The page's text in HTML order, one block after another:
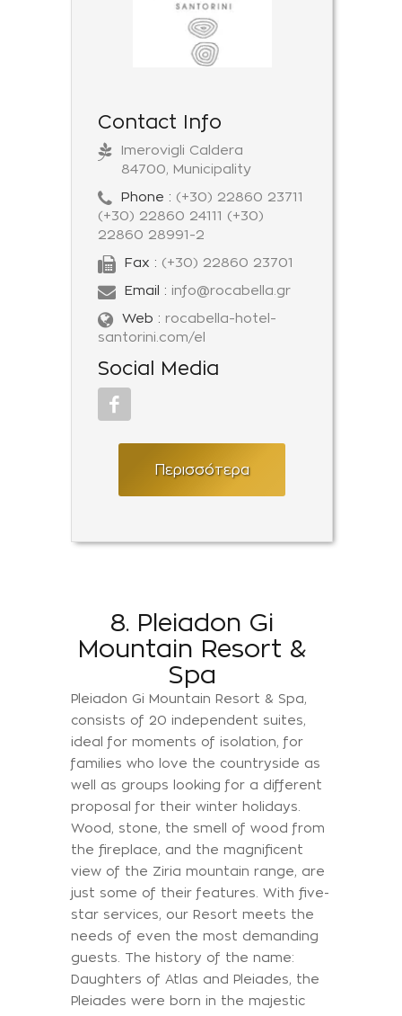
Contact Info
Imerovigli Caldera
84700, Municipality
Phone : (+30) 22860 23711
(+30) 22860 24111 (+30)
22860 28991-2
Fax : (+30) 22860 23701
Email : info@rocabella.gr
Web : rocabella-hotel-
santorini.com/el
Social Media
Περισσότερα
8. Pleiadon Gi
Mountain Resort &
Spa
Pleiadon Gi Mountain Resort & Spa,
consists of 20 independent suites,
ideal for moments of isolation, for
families who love the countryside as
well as groups looking for a different
proposal for their winter holidays.
Wood, stone, the smell of wood from
the fireplace, and the magnificent
view of the Ziria mountain range, are
just some of their features. With five-
star services, our Resort meets the
needs of even the most demanding
guests. The history of the name:
Daughters of Atlas and Pleiades, the
Pleiades were born in the majestic